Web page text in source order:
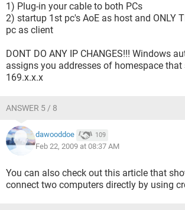
1) Plug-in your cable to both PCs
2) startup 1st pc's AoE as host and ONLY
pc as client
DONT DO ANY IP CHANGES!!! Windows
assigns you addresses of homespace
169.x.x.x
ANSWER 5 / 8
dawooddoe 109
Feb 22, 2009 at 08:37 AM
You can also check out this article that
connect two computers directly by using